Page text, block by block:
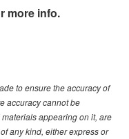
more info.
to ensure the accuracy of
accuracy cannot be
appearing on it, are
any kind, either express or